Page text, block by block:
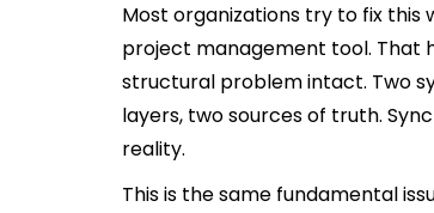
Most organizations try to fix
project management tool. That
structural problem intact. Two
layers, two sources of truth.
reality.
This is the same fundamental